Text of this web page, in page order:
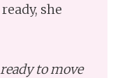
she
to move